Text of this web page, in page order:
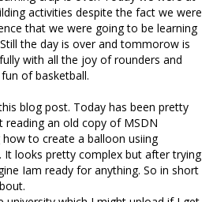
activities despite the fact we were
that we were going to be learning
the day is over and tommorow is
with all the joy of rounders and
of basketball.
blog post. Today has been pretty
reading an old copy of MSDN
to create a balloon usiing
It looks pretty complex but after trying
Iam ready for anything. So in short